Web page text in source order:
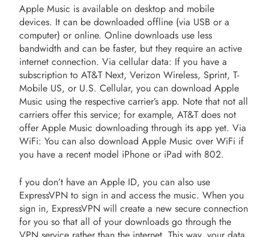
Apple Music is available on desktop and mobile
devices. It can be downloaded offline (via USB or a
computer) or online. Online downloads use less
bandwidth and can be faster, but they require an active
internet connection. Via cellular data: If you have a
subscription to AT&T Next, Verizon Wireless, Sprint, T-
Mobile US, or U.S. Cellular, you can download Apple
Music using the respective carrier’s app. Note that not all
carriers offer this service; for example, AT&T does not
offer Apple Music downloading through its app yet. Via
WiFi: You can also download Apple Music over WiFi if
you have a recent model iPhone or iPad with 802.
f you don’t have an Apple ID, you can also use
ExpressVPN to sign in and access the music. When you
sign in, ExpressVPN will create a new secure connection
for you so that all of your downloads go through the